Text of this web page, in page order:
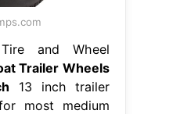
and Wheel
Trailer Wheels
13 inch trailer
most medium